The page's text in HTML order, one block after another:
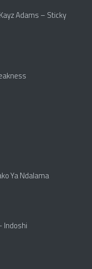
Adams – Sticky
Ya Ndalama
Indoshi